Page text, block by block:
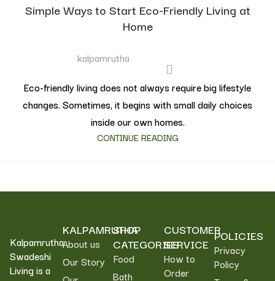
Simple Ways to Start Eco-Friendly Living at
Home
kalpamrutha
Eco-friendly living does not always require big lifestyle
changes. Sometimes, it begins with small daily choices
inside our own homes.
CONTINUE READING
Kalpamrutha
Swadeshi
Living is a
KALPAMRUTHA
About us
Our Story
SHOP
CATEGORIES
Food
Bath
CUSTOMER
SERVICE
How to
Order
POLICIES
Privacy
Policy